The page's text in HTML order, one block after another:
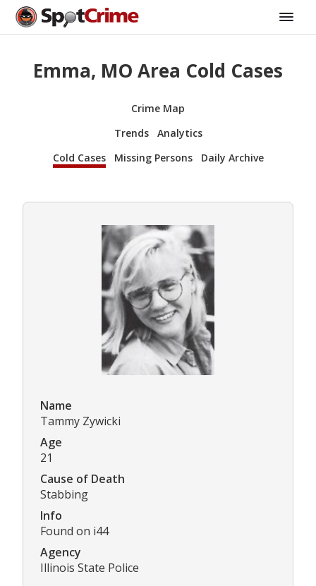
Emma, MO Area Cold Cases
Crime Map
Trends
Analytics
Cold Cases
Missing Persons Daily Archive
Name
Tammy Zywicki
Age
21
Cause of Death
Stabbing
Info
Found on i44
Agency
Illinois State Police